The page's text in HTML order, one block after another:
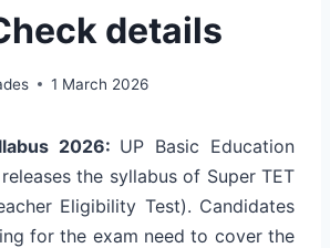
details
1 March 2026
2026: UP Basic Education
the syllabus of Super TET
Eligibility Test). Candidates
for the exam need to cover the